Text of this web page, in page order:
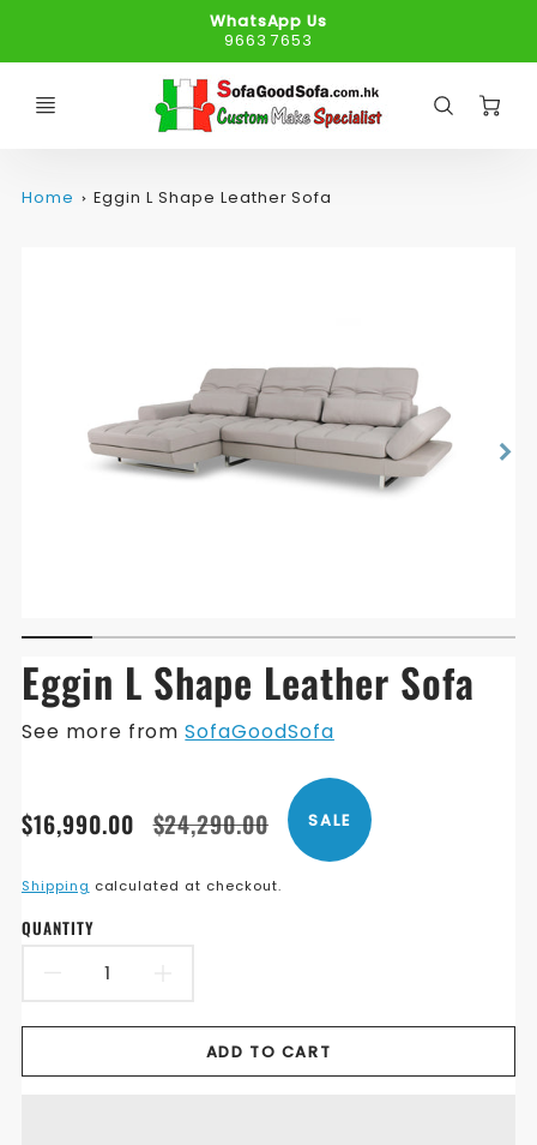
WhatsApp Us
9663 7653
Home Eggin L Shape Leather Sofa
Eggin L Shape Leather Sofa
See more fromSofaGoodSofa
Translation
en.products.product.price.sale_price
$16,990.00
Translation
en.products.product.price.regular_price
$24,290.00 SALE
Shipping calculated at checkout.
QUANTITY
DECREASE
QUANTITY
FOR
QUANTITY
FOR
ADD TO CART